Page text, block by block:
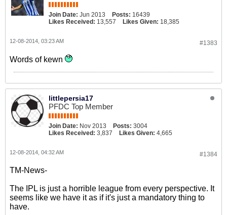
Join Date: Jun 2013 Posts: 16439
Likes Received: 13,557 Likes Given: 18,385
#1383
12-08-2014, 03:23 AM
Words of kewn
littlepersia17
PFDC Top Member
Join Date: Nov 2013 Posts: 3004
Likes Received: 3,837 Likes Given: 4,665
#1384
12-08-2014, 04:32 AM
TM-News-
The IPL is just a horrible league from every perspective. It
seems like we have it as if it's just a mandatory thing to
have.